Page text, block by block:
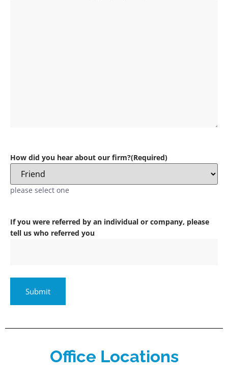
How did you hear about our firm?(Required)
please select one
If you were referred by an individual or company, please
tell us who referred you
Office Locations